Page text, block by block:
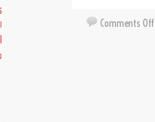
Comments Off